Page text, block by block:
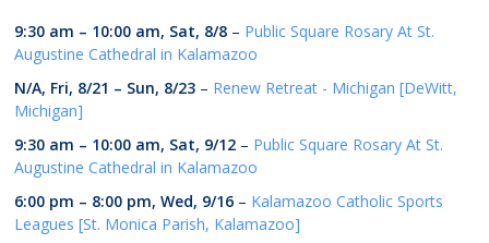
9:30 am – 10:00 am, Sat, 8/8 – Public Square Rosary At St.
Augustine Cathedral in Kalamazoo
N/A, Fri, 8/21 – Sun, 8/23 – Renew Retreat - Michigan [DeWitt,
Michigan]
9:30 am – 10:00 am, Sat, 9/12 – Public Square Rosary At St.
Augustine Cathedral in Kalamazoo
6:00 pm – 8:00 pm,Wed, 9/16 – Kalamazoo Catholic Sports
Leagues [St. Monica Parish, Kalamazoo]